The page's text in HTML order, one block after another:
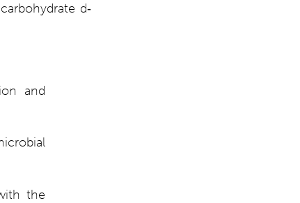
d‐
and
the